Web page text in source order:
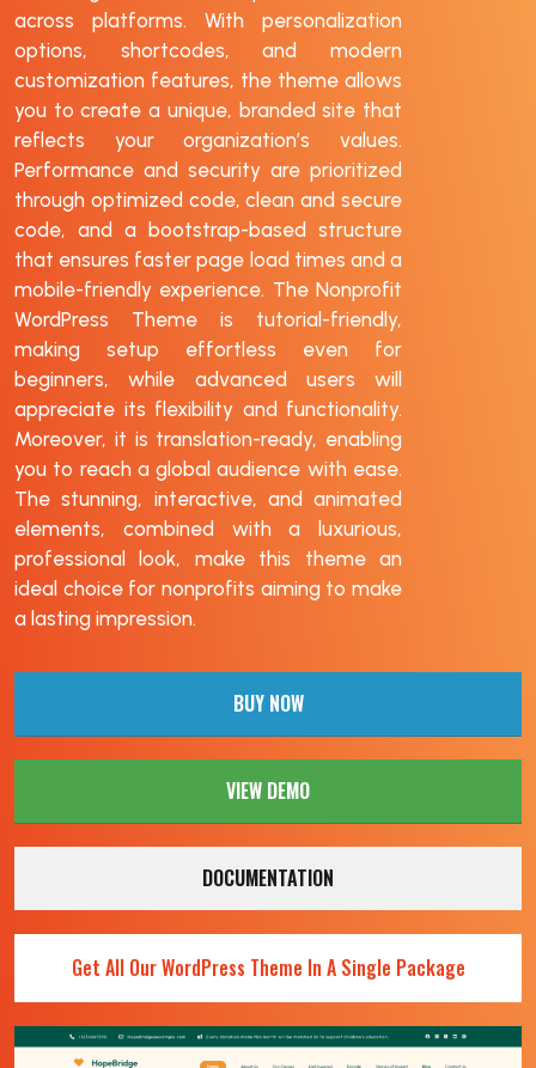
across platforms. With personalization
options, shortcodes, and modern
customization features, the theme allows
you to create a unique, branded site that
reflects your organization’s values.
Performance and security are prioritized
through optimized code, clean and secure
code, and a bootstrap-based structure
that ensures faster page load times and a
mobile-friendly experience. The Nonprofit
WordPress Theme is tutorial-friendly,
making setup effortless even for
beginners, while advanced users will
appreciate its flexibility and functionality.
Moreover, it is translation-ready, enabling
you to reach a global audience with ease.
The stunning, interactive, and animated
elements, combined with a luxurious,
professional look, make this theme an
ideal choice for nonprofits aiming to make
a lasting impression.
BUY NOW
VIEW DEMO
DOCUMENTATION
Get All Our WordPress Theme In A Single Package